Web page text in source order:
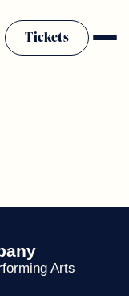
Tickets
Arts